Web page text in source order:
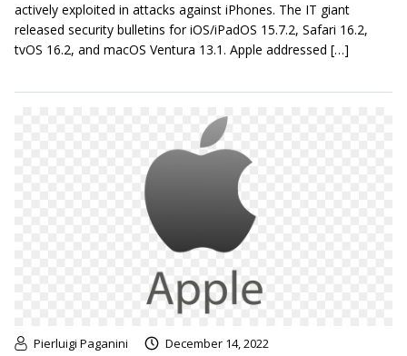
actively exploited in attacks against iPhones. The IT giant
released security bulletins for iOS/iPadOS 15.7.2, Safari 16.2,
tvOS 16.2, and macOS Ventura 13.1. Apple addressed […]
Pierluigi Paganini December 14, 2022